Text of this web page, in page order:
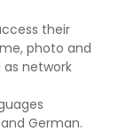
their
photo and
as network
German.